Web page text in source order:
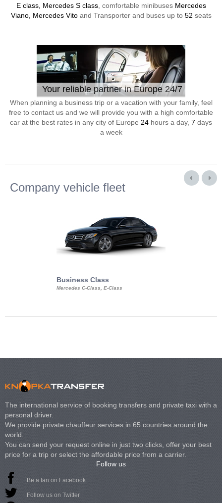
E class, Mercedes S class, comfortable minibuses Mercedes
Viano, Mercedes Vitoand Transporter and buses up to 52 seats
Your reliable partner in Europe 24/7
When planning a business trip or a vacation with your family, feel
free to contact us and we will provide you with a high comfortable
car at the best rates in any city of Europe 24 hours a day, 7 days
a week
Company vehicle fleet
Business Class
Mercedes C-Class, E-Class
The international service of booking transfers and private taxi with a
personal driver.
We provide private chauffeur services in 65 countries around the
world.
You can send your request online in just two clicks, offer your best
price for a trip or select the affordable price from a carrier.
Follow us
Be a fan on Facebook
Follow us on Twitter